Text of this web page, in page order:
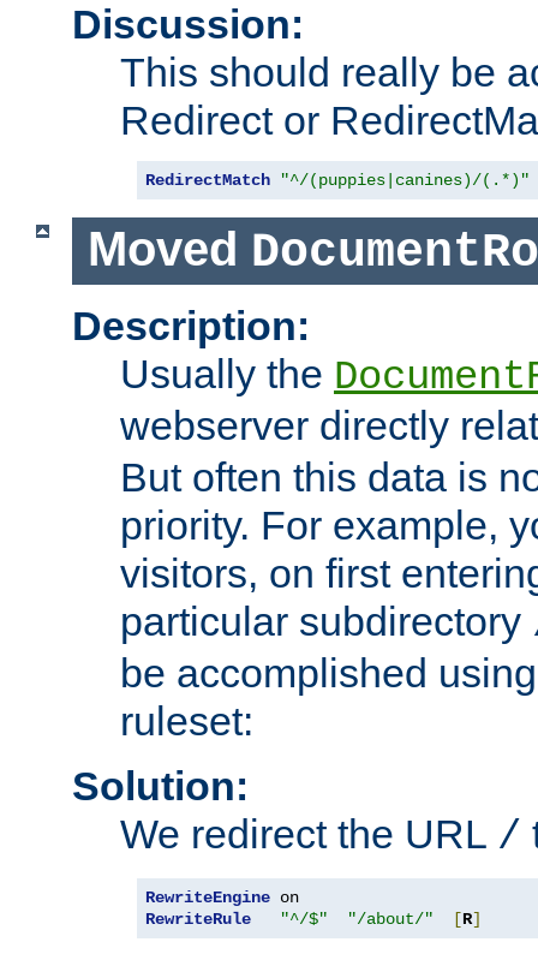
Discussion:
This should really be
Redirect or
RedirectMatch "^/(puppies|canines)/(.*)"
Moved
Description:
Usually the
webserver directly
But often this data is
priority. For example,
visitors, on first
particular subdirectory
be accomplished
ruleset:
Solution:
We redirect the URL /
RewriteEngine
RewriteRule
"^/$" "/about/" [R]